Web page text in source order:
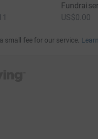
US$0.00
small fee for our service.